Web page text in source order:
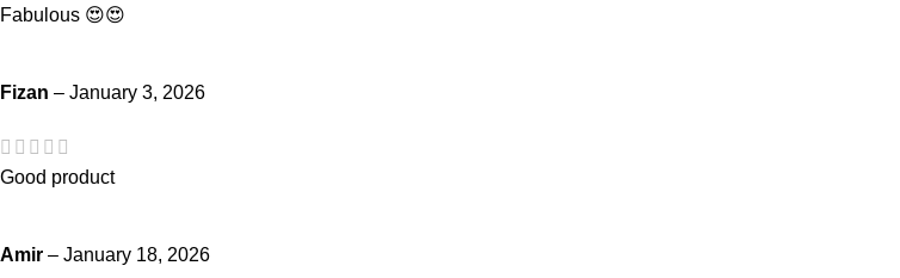
Fabulous 😍😍
Fizan – January 3, 2026
Good product
Amir – January 18, 2026